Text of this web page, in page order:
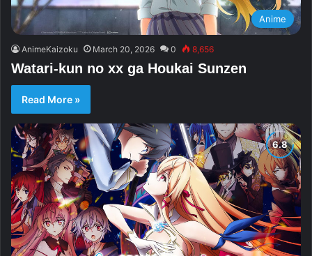
Anime
AnimeKaizoku March 20, 2026 0 8,656
Watari-kun no xx ga Houkai Sunzen
Read More »